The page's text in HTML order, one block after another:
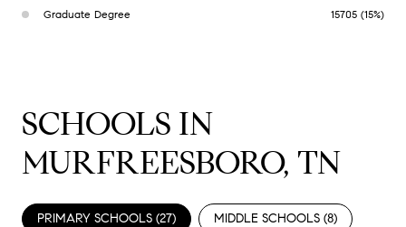
Graduate Degree 15705 (15%)
SCHOOLS IN
MURFREESBORO, TN
PRIMARY SCHOOLS (27) MIDDLE SCHOOLS (8)